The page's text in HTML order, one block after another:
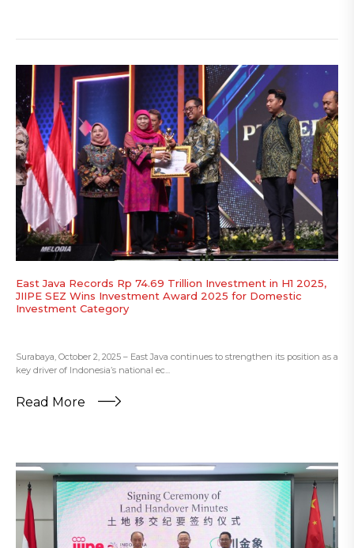
East Java Records Rp 74.69 Trillion Investment in H1 2025,
JIIPE SEZ Wins Investment Award 2025 for Domestic
Investment Category
Surabaya, October 2, 2025 – East Java continues to strengthen its position as a
key driver of Indonesia’s national ec...
Read More